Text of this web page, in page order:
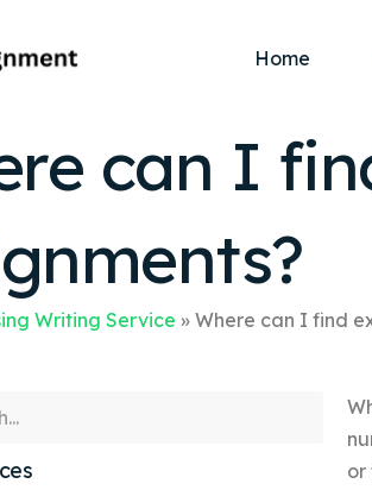
Home
can I
Writing Service » Where can I find
or